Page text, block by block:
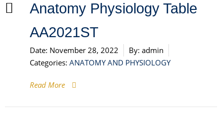
Anatomy Physiology Table
AA2021ST
Date: November 28, 2022 By: admin
Categories: ANATOMY AND PHYSIOLOGY
Read More